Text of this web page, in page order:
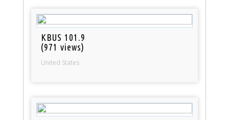
KBUS 101.9
(971 views)
United States